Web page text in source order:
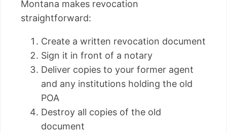
Montana makes revocation
straightforward:
Create a written revocation document
Sign it in front of a notary
Deliver copies to your former agent
and any institutions holding the old
POA
Destroy all copies of the old
document